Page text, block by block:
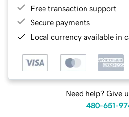
Free transaction support
Secure payments
Local currency available in
Need help? Give
480-651-